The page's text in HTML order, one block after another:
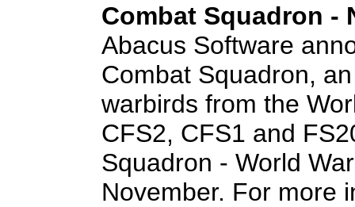
Combat Squadron -
Abacus Software
Combat Squadron,
warbirds from the
CFS2, CFS1 and
Squadron - World
November. For more